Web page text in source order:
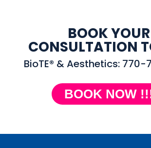
BOOK YOUR
CONSULTATION
BioTE® & Aesthetics:
BOOK NOW